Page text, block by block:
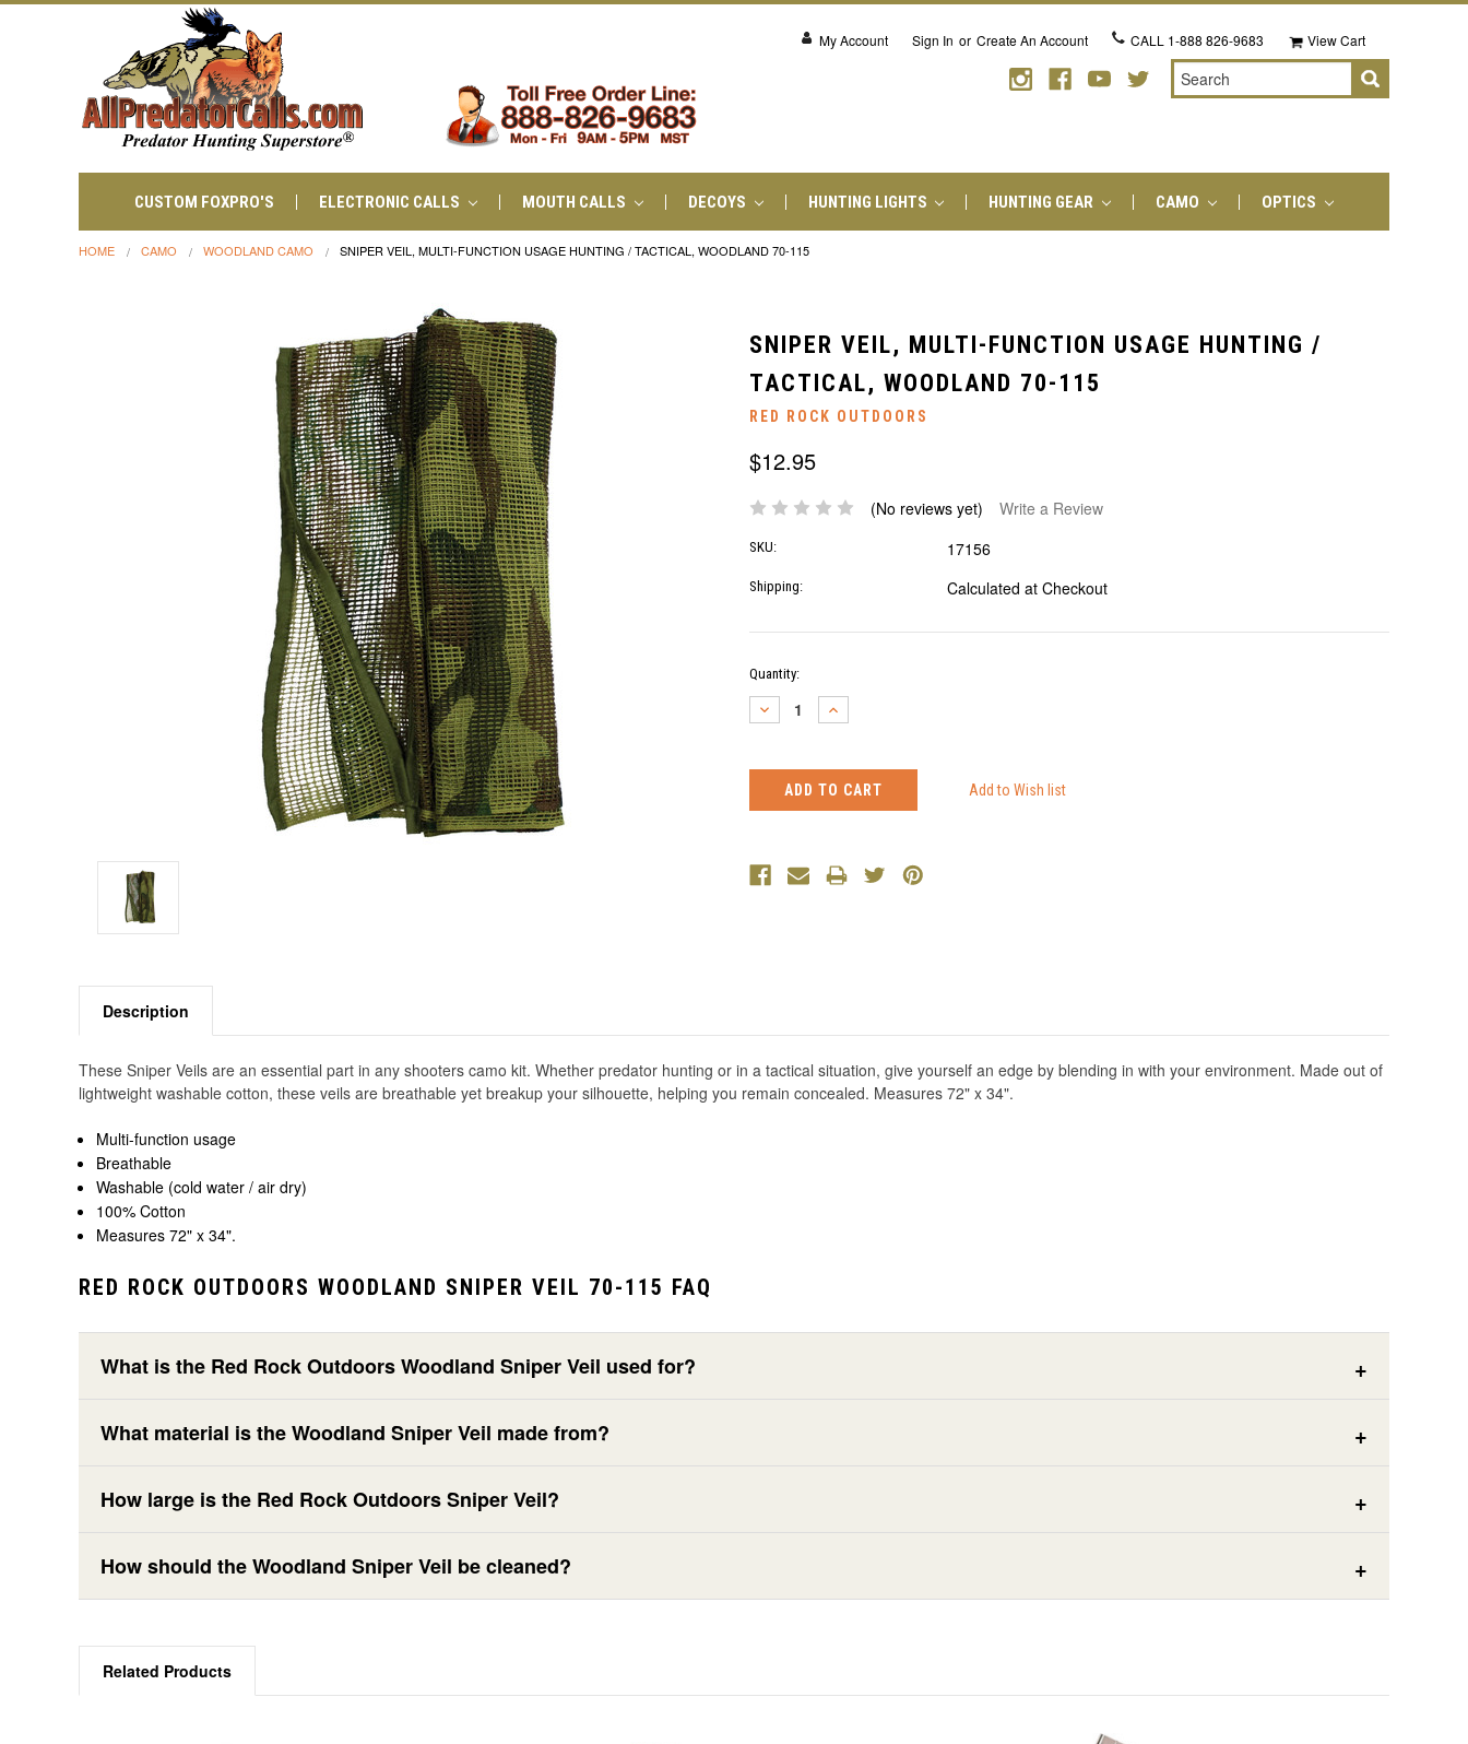
My Account Sign In or Create An Account CALL 1-888 826-9683 View Cart
Search
CUSTOM FOXPRO'S ELECTRONIC CALLS MOUTH CALLS DECOYS HUNTING LIGHTS HUNTING GEAR CAMO OPTICS
HOME CAMO WOODLAND CAMO SNIPER VEIL, MULTI-FUNCTION USAGE HUNTING / TACTICAL, WOODLAND 70-115
SNIPER VEIL, MULTI-FUNCTION USAGE HUNTING /
TACTICAL, WOODLAND 70-115
RED ROCK OUTDOORS
$12.95
(No reviews yet) Write a Review
SKU: 17156
Shipping: Calculated at Checkout
Current
Stock:
Quantity:
DECREASE
QUANTITY:
INCREASE
QUANTITY:
Description
These Sniper Veils are an essential part in any shooters camo kit. Whether predator hunting or in a tactical situation, give yourself an edge by blending in with your environment. Made out of
lightweight washable cotton, these veils are breathable yet breakup your silhouette, helping you remain concealed. Measures 72" x 34".
Multi-function usage
Breathable
Washable (cold water / air dry)
100% Cotton
Measures 72" x 34".
RED ROCK OUTDOORS WOODLAND SNIPER VEIL 70-115 FAQ
What is the Red Rock Outdoors Woodland Sniper Veil used for?
What material is the Woodland Sniper Veil made from?
How large is the Red Rock Outdoors Sniper Veil?
How should the Woodland Sniper Veil be cleaned?
Related Products